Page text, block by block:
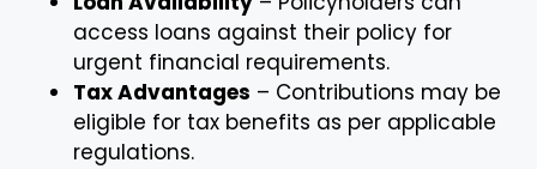
access loans against their policy for
urgent financial requirements.
Tax Advantages – Contributions may be
eligible for tax benefits as per applicable
regulations.